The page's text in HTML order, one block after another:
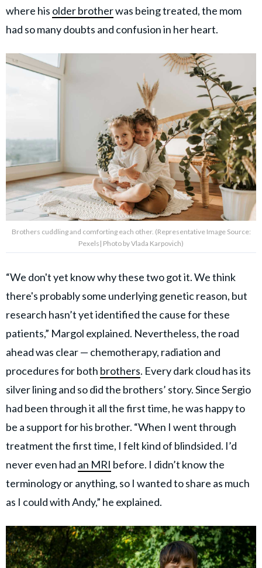
where his older brotherwas being treated, the mom
had so many doubts and confusion in her heart.
Brothers cuddling and comforting each other. (Representative Image Source:
Pexels| Photo by Vlada Karpovich)
“We don't yet know why these two got it. We think
there's probably some underlying genetic reason, but
research hasn’t yet identified the cause for these
patients,” Margol explained. Nevertheless, the road
ahead was clear — chemotherapy, radiation and
procedures for both brothers. Every dark cloud has its
silver lining and so did the brothers’ story. Since Sergio
had been through it all the first time, he was happy to
be a support for his brother. “When I went through
treatment the first time, I felt kind of blindsided. I’d
never even had an MRI before. I didn’t know the
terminology or anything, so I wanted to share as much
as I could with Andy,” he explained.